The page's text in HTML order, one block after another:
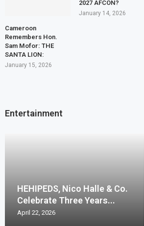
Cameroon
Remembers Hon.
Sam Mofor: THE
SANTA LION:
January 15, 2026
2027 AFCON?
January 14, 2026
Entertainment
HEHIPEDS, Nico Halle & Co.
Celebrate Three Years...
April 22, 2026